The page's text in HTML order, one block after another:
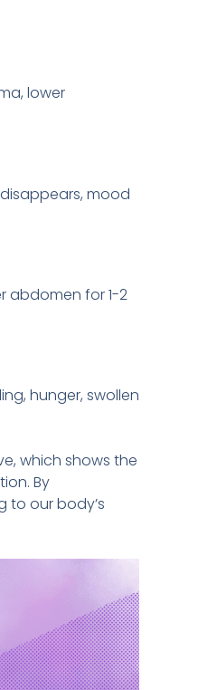
lower
mood
abdomen for 1-2
hunger, swollen
which shows the
By
to our body’s